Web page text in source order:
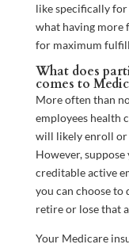
like specifically for
what having more
for maximum
What does
comes to
More often than
employees health
will likely enroll or
However,
creditable active
you can choose
retire or lose that
Your Medicare